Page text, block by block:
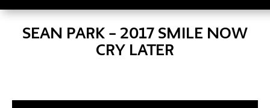
SEAN PARK – 2017 SMILE NOW
CRY LATER